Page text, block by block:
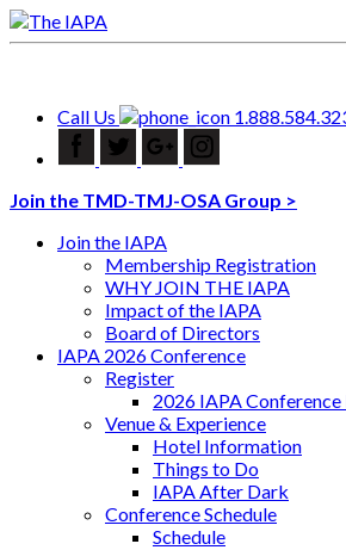
Call Us
Join the TMD-TMJ-OSA Group >
Join the IAPA
Membership Registration
WHY JOIN THE IAPA
Impact of the IAPA
Board of Directors
IAPA 2026 Conference
Register
2026 IAPA
Venue & Experience
Hotel Information
Things to Do
IAPA After Dark
Conference Schedule
Schedule